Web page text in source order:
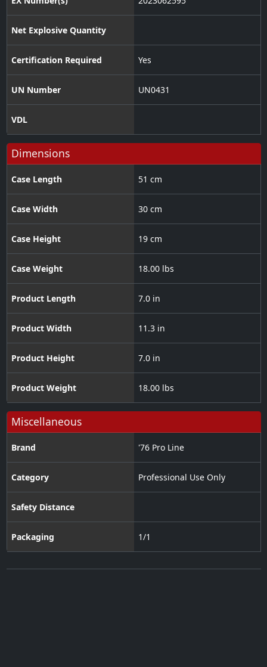
Net Explosive Quantity
Certification Required Yes
UN Number UN0431
VDL
Dimensions
Case Length 51 cm
Case Width 30 cm
Case Height 19 cm
Case Weight 18.00 lbs
Product Length 7.0 in
Product Width 11.3 in
Product Height 7.0 in
Product Weight 18.00 lbs
Miscellaneous
Brand '76 Pro Line
Category Professional Use Only
Safety Distance
Packaging 1/1